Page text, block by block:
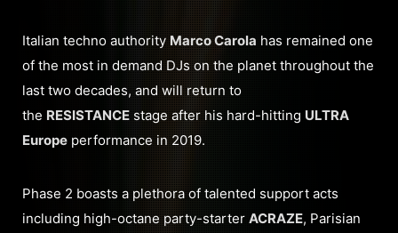
Italian techno authorityMarco Carola has remained one
of the most in demand DJs on the planet throughout the
last two decades, and will return to
the RESISTANCE stage after his hard-hitting ULTRA
Europe performance in 2019.
Phase 2 boasts a plethora of talented support acts
including high-octane party-starter ACRAZE, Parisian